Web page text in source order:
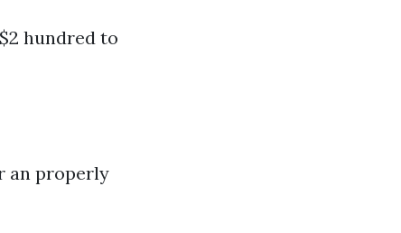
hundred to
an properly